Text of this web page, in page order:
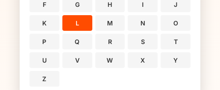
F G H I J
K L M N O
P Q R S T
U V W X Y
Z